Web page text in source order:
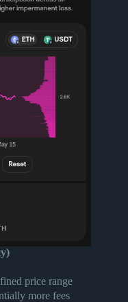
price range
more fees